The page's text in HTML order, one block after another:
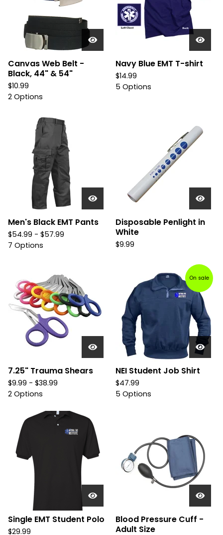
Canvas Web Belt -
Black, 44" & 54"
$10.99
2 Options
Navy Blue EMT T-shirt
$14.99
5 Options
Men's Black EMT Pants
$54.99 - $57.99
7 Options
Disposable Penlight in
White
$9.99
7.25" Trauma Shears
$9.99 - $38.99
2 Options
On sale
NEI Student Job Shirt
$47.99
5 Options
Single EMT Student Polo
$29.99
Blood Pressure Cuff -
Adult Size